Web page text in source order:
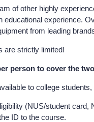
of other highly
experience.
from leading
are strictly limited!
person to cover the
to college
(NUS/student
ID to the course.